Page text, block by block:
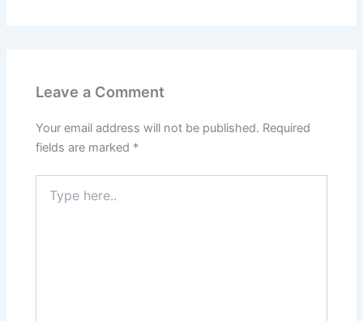
Leave a Comment
Your email address will not be published. Required
fields are marked *
here..